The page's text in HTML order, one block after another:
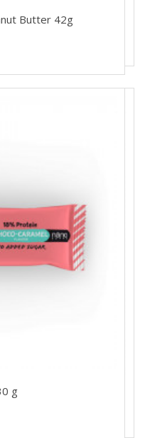
Butter 42g
Butter 42g
g
g